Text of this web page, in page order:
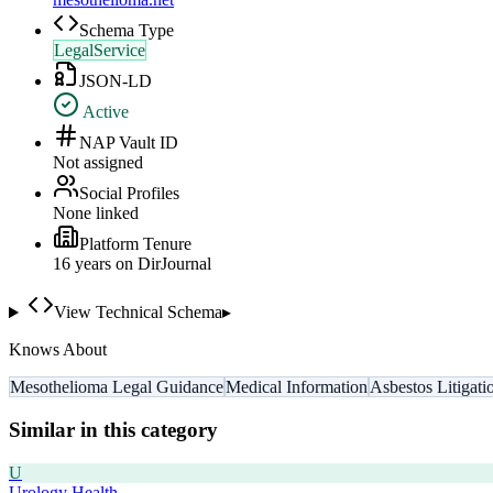
Schema Type
LegalService
JSON-LD
Active
NAP Vault ID
Not assigned
Social Profiles
None linked
Platform Tenure
16 years on DirJournal
View Technical Schema▸
Knows About
Mesothelioma Legal GuidanceMedical Information Asbestos
Similar in this category
U